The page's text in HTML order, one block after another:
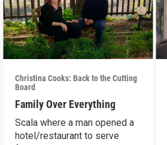
Christina Cooks: Back to the Cutting
Board
Family Over Everything
Scala where a man opened a
hotel/restaurant to serve